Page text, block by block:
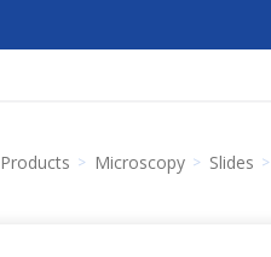
Products Microscopy Slides